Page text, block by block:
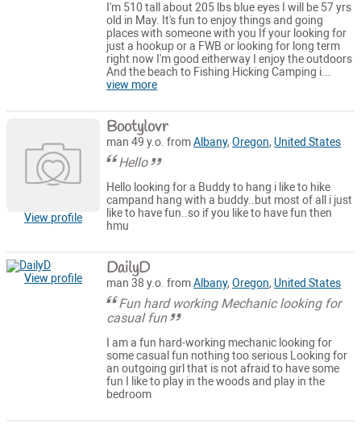
I'm 510 tall about 205 lbs blue eyes I will be 57 yrs
old in May. It's fun to enjoy things and going
places with someone with you If your looking for
just a hookup or a FWB or looking for long term
right now I'm good eitherway I enjoy the outdoors
And the beach to Fishing Hicking Camping i...
view more
View profile
Bootylovr
man 49 y.o. fromAlbany,Oregon, United States
Hello
Hello looking for a Buddy to hang i like to hike
campand hang with a buddy..but most of all i just
like to have fun..so if you like to have fun then
hmu
View profile DailyD
man 38 y.o. fromAlbany,Oregon, United States
Fun hard working Mechanic looking for
casual fun
I am a fun hard-working mechanic looking for
some casual fun nothing too serious Looking for
an outgoing girl that is not afraid to have some
fun I like to play in the woods and play in the
bedroom